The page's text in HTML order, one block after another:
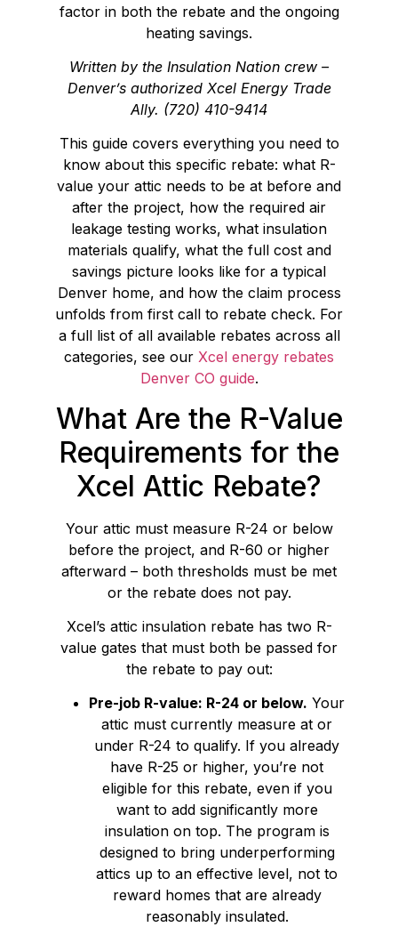
factor in both the rebate and the ongoing
heating savings.
Written by the Insulation Nation crew –
Denver’s authorized Xcel Energy Trade
Ally. (720) 410-9414
This guide covers everything you need to
know about this specific rebate: what R-
value your attic needs to be at before and
after the project, how the required air
leakage testing works, what insulation
materials qualify, what the full cost and
savings picture looks like for a typical
Denver home, and how the claim process
unfolds from first call to rebate check. For
a full list of all available rebates across all
categories, see our Xcel energy rebates
Denver CO guide.
What Are the R-Value
Requirements for the
Xcel Attic Rebate?
Your attic must measure R-24 or below
before the project, and R-60 or higher
afterward – both thresholds must be met
or the rebate does not pay.
Xcel’s attic insulation rebate has two R-
value gates that must both be passed for
the rebate to pay out:
Pre-job R-value: R-24 or below. Your
attic must currently measure at or
under R-24 to qualify. If you already
have R-25 or higher, you’re not
eligible for this rebate, even if you
want to add significantly more
insulation on top. The program is
designed to bring underperforming
attics up to an effective level, not to
reward homes that are already
reasonably insulated.